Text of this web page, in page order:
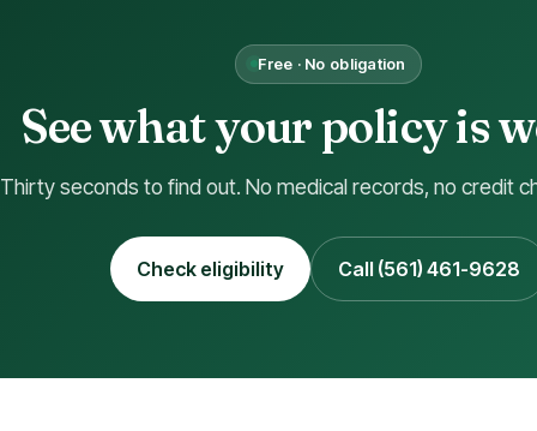
Free · No obligation
See what your policy is
Thirty seconds to find out. No medical records, no credit
Check eligibility Call (561) 461-9628